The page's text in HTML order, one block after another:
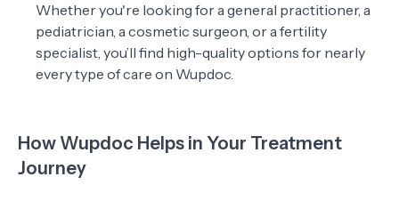
Whether you're looking for a general practitioner, a
pediatrician, a cosmetic surgeon, or a fertility
specialist, you’ll find high-quality options for nearly
every type of care on Wupdoc.
How Wupdoc Helps in Your Treatment
Journey